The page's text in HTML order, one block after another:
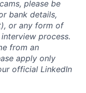
please be
bank details,
or any form of
process.
from an
apply only
official LinkedIn